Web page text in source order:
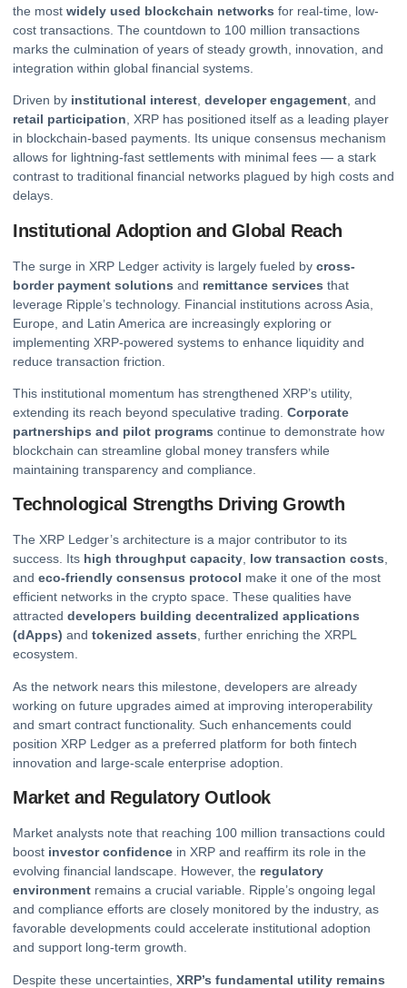
the most widely used blockchain networks for real-time, low-
cost transactions. The countdown to 100 million transactions
marks the culmination of years of steady growth, innovation, and
integration within global financial systems.
Driven by institutional interest, developer engagement, and
retail participation, XRP has positioned itself as a leading player
in blockchain-based payments. Its unique consensus mechanism
allows for lightning-fast settlements with minimal fees — a stark
contrast to traditional financial networks plagued by high costs and
delays.
Institutional Adoption and Global Reach
The surge in XRP Ledger activity is largely fueled by cross-
border payment solutions and remittance services that
leverage Ripple’s technology. Financial institutions across Asia,
Europe, and Latin America are increasingly exploring or
implementing XRP-powered systems to enhance liquidity and
reduce transaction friction.
This institutional momentum has strengthened XRP’s utility,
extending its reach beyond speculative trading. Corporate
partnerships and pilot programs continue to demonstrate how
blockchain can streamline global money transfers while
maintaining transparency and compliance.
Technological Strengths Driving Growth
The XRP Ledger’s architecture is a major contributor to its
success. Its high throughput capacity, low transaction costs,
and eco-friendly consensus protocol make it one of the most
efficient networks in the crypto space. These qualities have
attracted developers building decentralized applications
(dApps) and tokenized assets, further enriching the XRPL
ecosystem.
As the network nears this milestone, developers are already
working on future upgrades aimed at improving interoperability
and smart contract functionality. Such enhancements could
position XRP Ledger as a preferred platform for both fintech
innovation and large-scale enterprise adoption.
Market and Regulatory Outlook
Market analysts note that reaching 100 million transactions could
boost investor confidence in XRP and reaffirm its role in the
evolving financial landscape. However, the regulatory
environment remains a crucial variable. Ripple’s ongoing legal
and compliance efforts are closely monitored by the industry, as
favorable developments could accelerate institutional adoption
and support long-term growth.
Despite these uncertainties, XRP’s fundamental utility remains